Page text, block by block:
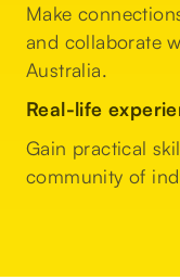
Make
and collaborate
Australia.
Real-life
Gain practical
community of